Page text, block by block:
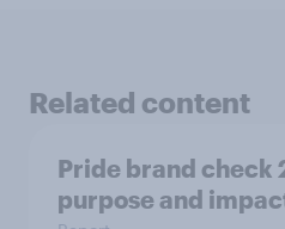
Related content
Pride brand check
purpose and